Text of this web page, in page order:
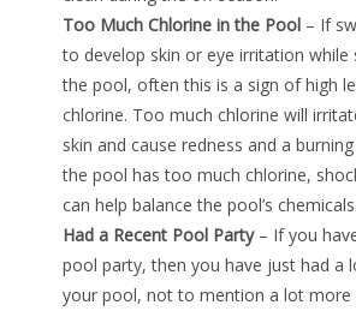
Too Much Chlorine in the Pool – If
to develop skin or eye irritation while
the pool, often this is a sign of high
chlorine. Too much chlorine will
skin and cause redness and a
the pool has too much chlorine,
can help balance the pool’s chemicals.
Had a Recent Pool Party– If you
pool party, then you have just had a
your pool, not to mention a lot more